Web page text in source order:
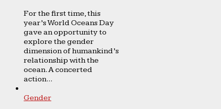
For the first time, this
year’s World Oceans Day
gave an opportunity to
explore the gender
dimension of humankind’s
relationship with the
ocean. A concerted
action...
Gender